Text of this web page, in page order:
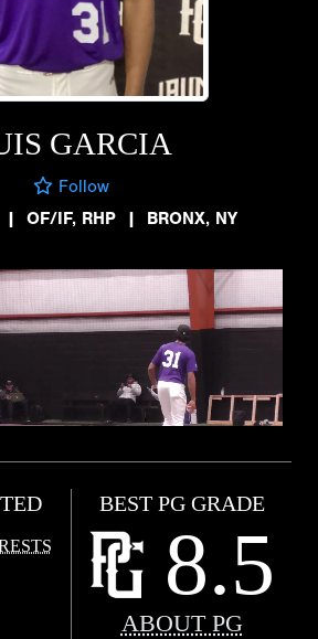
GARCIA
Follow
| OF/IF, RHP | BRONX, NY
BEST PG GRADE
8.5
ABOUT PG